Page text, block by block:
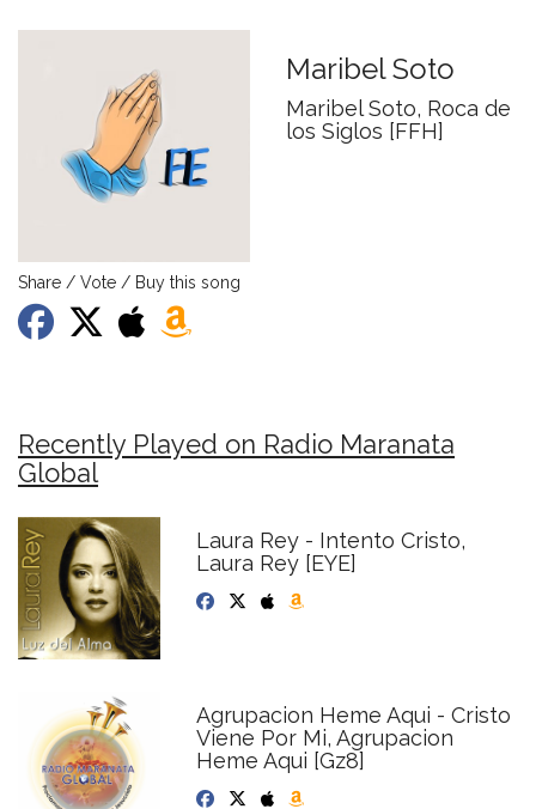
Maribel Soto
Maribel Soto, Roca de
los Siglos [FFH]
Share / Vote / Buy this song
Recently Played on Radio Maranata
Global
Laura Rey - Intento Cristo,
Laura Rey [EYE]
Agrupacion Heme Aqui - Cristo
Viene Por Mi, Agrupacion
Heme Aqui [Gz8]